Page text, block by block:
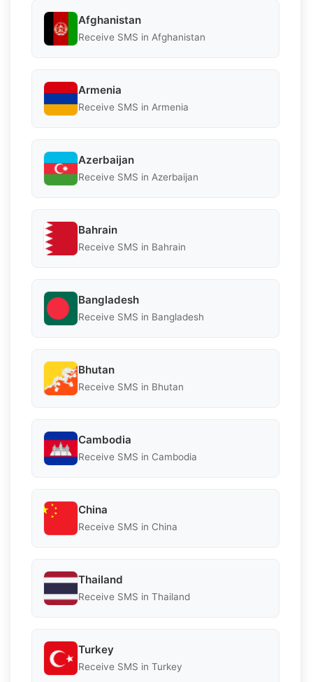
Afghanistan
Receive SMS in Afghanistan
Armenia
Receive SMS in Armenia
Azerbaijan
Receive SMS in Azerbaijan
Bahrain
Receive SMS in Bahrain
Bangladesh
Receive SMS in Bangladesh
Bhutan
Receive SMS in Bhutan
Cambodia
Receive SMS in Cambodia
China
Receive SMS in China
Thailand
Receive SMS in Thailand
Turkey
Receive SMS in Turkey